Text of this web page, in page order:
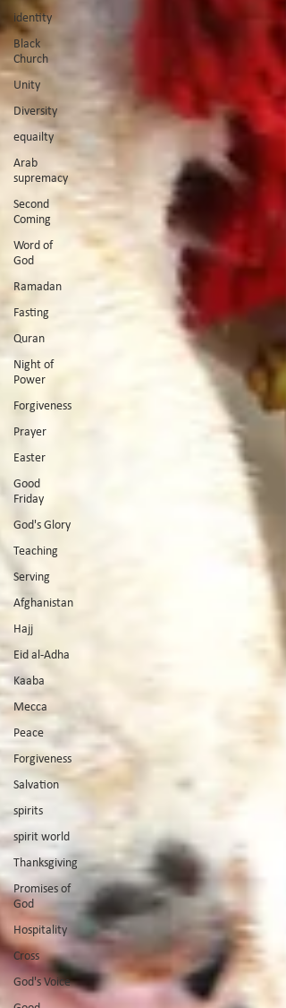
identity
Black
Church
Unity
Diversity
equailty
Arab
supremacy
Second
Coming
Word of
God
Ramadan
Fasting
Quran
Night of
Power
Forgiveness
Prayer
Easter
Good
Friday
God's Glory
Teaching
Serving
Afghanistan
Hajj
Eid al-Adha
Kaaba
Mecca
Peace
Forgiveness
Salvation
spirits
spirit world
Thanksgiving
Promises of
God
Hospitality
Cross
God's Voice